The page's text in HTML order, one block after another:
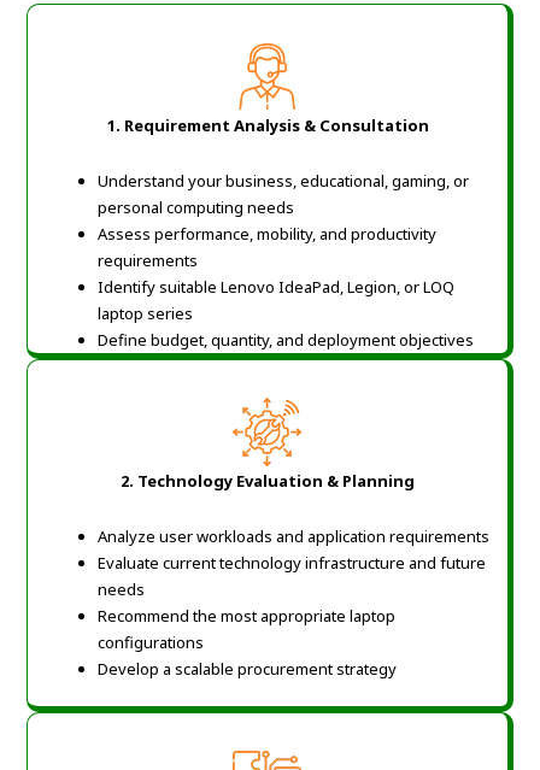
1. Requirement Analysis & Consultation
Understand your business, educational, gaming, or
personal computing needs
Assess performance, mobility, and productivity
requirements
Identify suitable Lenovo IdeaPad, Legion, or LOQ
laptop series
Define budget, quantity, and deployment objectives
2. Technology Evaluation & Planning
Analyze user workloads and application requirements
Evaluate current technology infrastructure and future
needs
Recommend the most appropriate laptop
configurations
Develop a scalable procurement strategy